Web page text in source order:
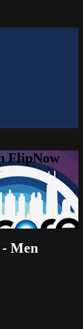
FlipNow
Men